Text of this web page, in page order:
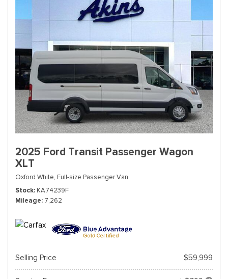
2025 Ford Transit Passenger Wagon
XLT
Oxford White, Full-size Passenger Van
Stock KA74239F
Mileage 7,262
Selling Price $59,999